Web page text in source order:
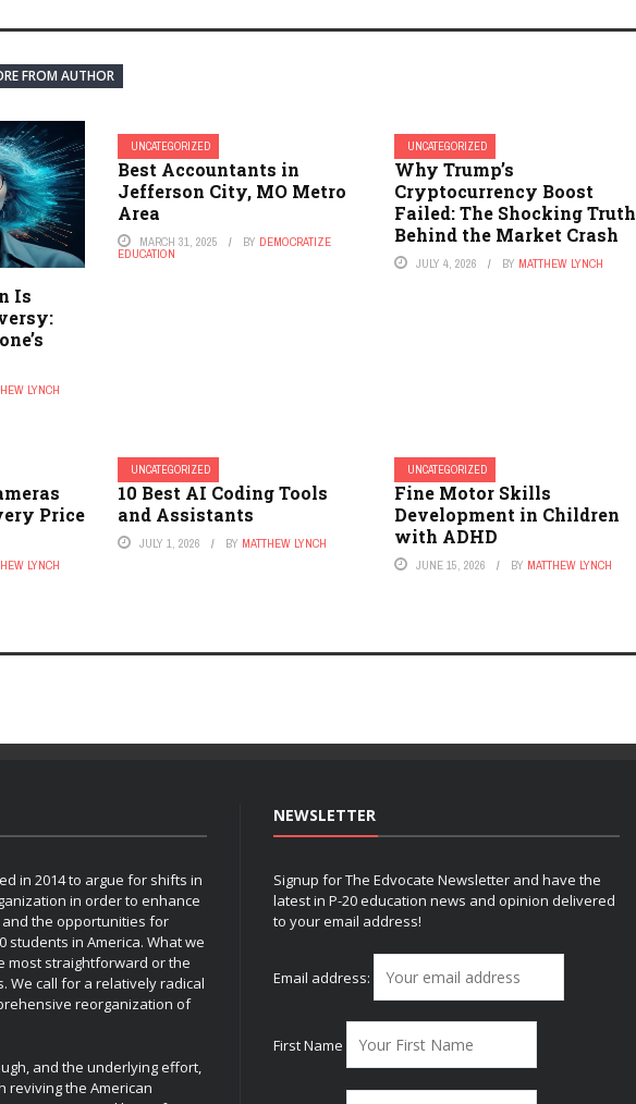
FROM AUTHOR
Is
LYNCH
UNCATEGORIZED
Best Accountants in
Jefferson City, MO Metro
Area
MARCH 31, 2025 BY DEMOCRATIZE
EDUCATION
UNCATEGORIZED
Why Trump’s
Cryptocurrency Boost
Failed: The Shocking Truth
Behind the Market Crash
JULY 4, 2026 BY MATTHEW LYNCH
Price
LYNCH
UNCATEGORIZED
10 Best AI Coding Tools
and Assistants
JULY 1, 2026 BY MATTHEW LYNCH
UNCATEGORIZED
Fine Motor Skills
Development in Children
with ADHD
JUNE 15, 2026 BY MATTHEW LYNCH
in 2014 to argue for shifts in
in order to enhance
the opportunities for
students in America. What we
most straightforward or the
We call for a relatively radical
reorganization of
and the underlying effort,
reviving the American
NEWSLETTER
Signup for The Edvocate Newsletter and have the
latest in P-20 education news and opinion delivered
to your email address!
Email address:
First Name